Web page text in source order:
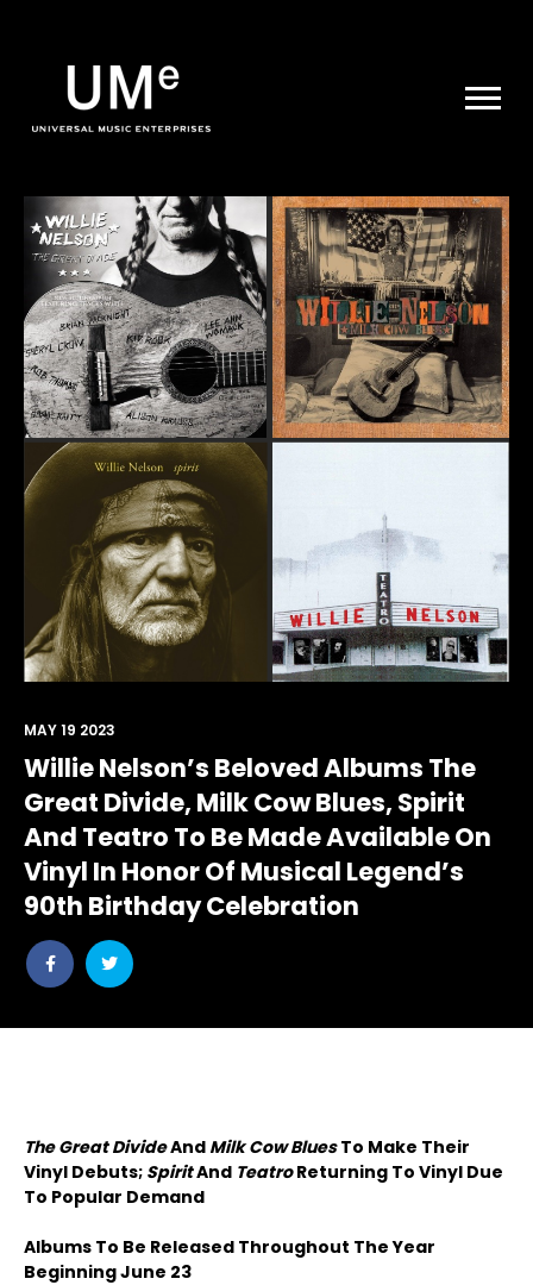
|
ARCHIVE
Willie Nelson’s Beloved Albums The
Great Divide, Milk Cow Blues, Spirit
And Teatro To Be Made Available On
Vinyl In Honor Of Musical Legend’s
90th Birthday Celebration
Share
post
Share
post
MAY 19 2023
The Great DivideAnd Milk Cow BluesTo Make Their
Vinyl Debuts; SpiritAnd TeatroReturning To Vinyl Due
To Popular Demand
Albums To Be Released Throughout The Year
Beginning June 23